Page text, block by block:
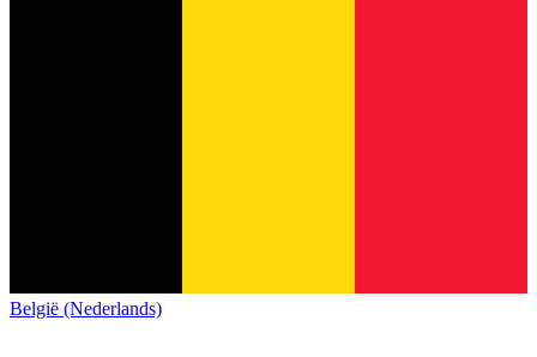
België (Nederlands)